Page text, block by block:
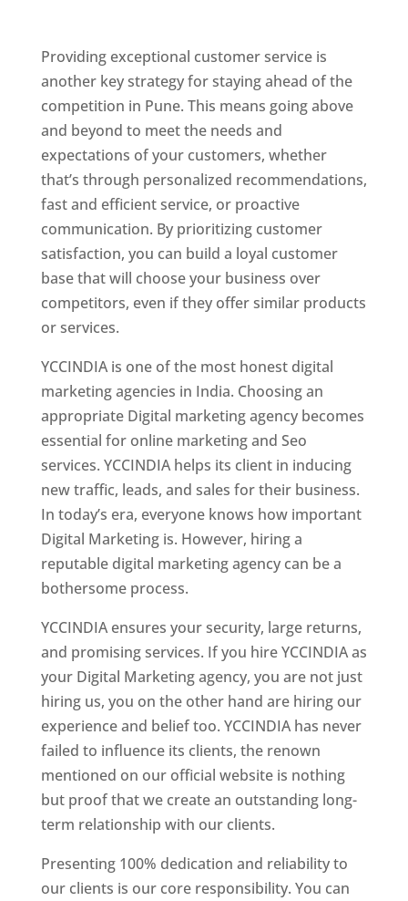
Providing exceptional customer service is
another key strategy for staying ahead of the
competition in Pune. This means going above
and beyond to meet the needs and
expectations of your customers, whether
that’s through personalized recommendations,
fast and efficient service, or proactive
communication. By prioritizing customer
satisfaction, you can build a loyal customer
base that will choose your business over
competitors, even if they offer similar products
or services.
YCCINDIA is one of the most honest digital
marketing agencies in India. Choosing an
appropriate Digital marketing agency becomes
essential for online marketing and Seo
services. YCCINDIA helps its client in inducing
new traffic, leads, and sales for their business.
In today’s era, everyone knows how important
Digital Marketing is. However, hiring a
reputable digital marketing agency can be a
bothersome process.
YCCINDIA ensures your security, large returns,
and promising services. If you hire YCCINDIA as
your Digital Marketing agency, you are not just
hiring us, you on the other hand are hiring our
experience and belief too. YCCINDIA has never
failed to influence its clients, the renown
mentioned on our official website is nothing
but proof that we create an outstanding long-
term relationship with our clients.
Presenting 100% dedication and reliability to
our clients is our core responsibility. You can